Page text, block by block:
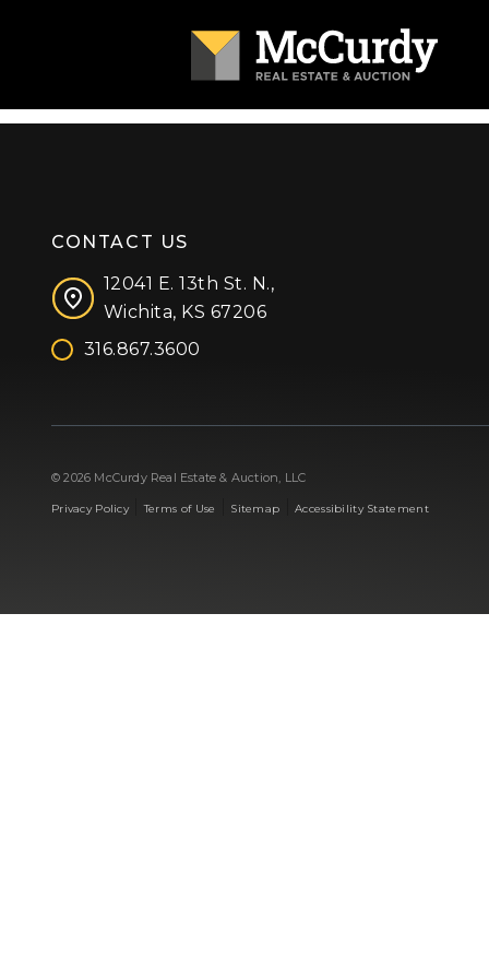
CONTACT US
12041 E. 13th St. N.,
Wichita, KS 67206
316.867.3600
© 2026 McCurdy Real Estate & Auction, LLC
Privacy Policy|Terms of Use Sitemap |Accessibility Statement